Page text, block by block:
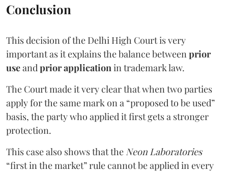
Conclusion
This decision of the Delhi High Court is very
important as it explains the balance between prior
useand prior application in trademark law.
The Court made it very clear that when two parties
apply for the same mark on a “proposed to be used”
basis, the party who applied it first gets a stronger
protection.
This case also shows that the Neon Laboratories
“first in the market” rule cannot be applied in every